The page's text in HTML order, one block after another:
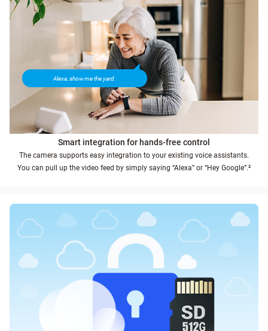
Alexa, show me the yard.
Smart integration for hands-free control
The camera supports easy integration to your existing voice assistants.
You can pull up the video feed by simply saying “Alexa” or “Hey Google”.²